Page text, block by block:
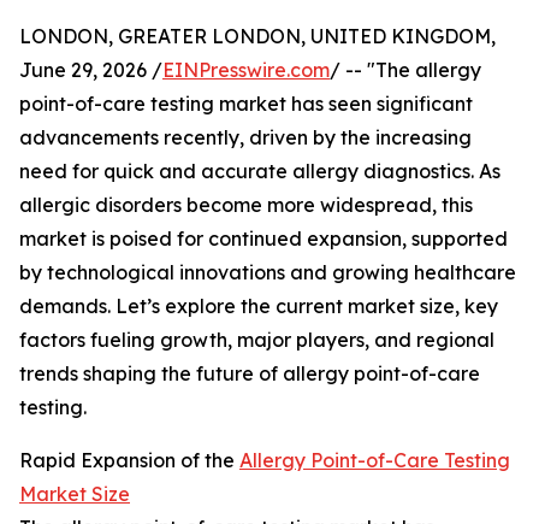
LONDON, GREATER LONDON, UNITED KINGDOM,
June 29, 2026 /EINPresswire.com/ -- "The allergy
point-of-care testing market has seen significant
advancements recently, driven by the increasing
need for quick and accurate allergy diagnostics. As
allergic disorders become more widespread, this
market is poised for continued expansion, supported
by technological innovations and growing healthcare
demands. Let’s explore the current market size, key
factors fueling growth, major players, and regional
trends shaping the future of allergy point-of-care
testing.
Rapid Expansion of the Allergy Point-of-Care Testing
Market Size